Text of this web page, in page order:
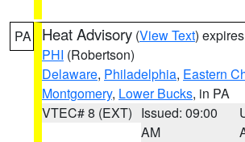
PA Heat Advisory (View Text)
PHI (Robertson)
Delaware, Philadelphia, Eastern
Montgomery, Lower Bucks, in PA
VTEC# 8 (EXT) Issued: 09:00
AM